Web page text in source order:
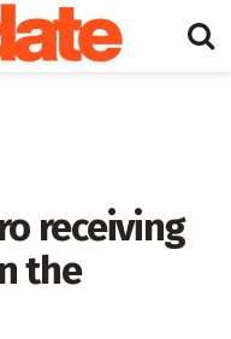
receiving
the